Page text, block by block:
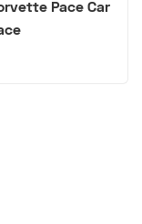
Pace Car